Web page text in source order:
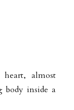
almost
body inside a